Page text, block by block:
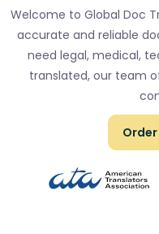
Welcome to Global Doc
accurate and reliable
need legal, medical,
translated, our team